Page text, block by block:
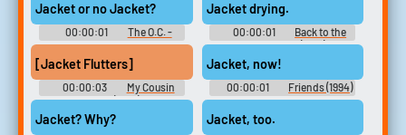
Jacket or no Jacket?
00:00:01
The O.C. -
Season 4
Jacket drying.
00:00:01
Back to the
Future Part II (1989)
[Jacket Flutters]
00:00:03
My Cousin
Vinny (1992)
Jacket, now!
00:00:01
Friends (1994)
- Season 2
Jacket? Why? Jacket, too.